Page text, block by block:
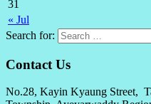
« Jul
31
Search for:
Contact Us
No.28, Kayin Kyaung Street,